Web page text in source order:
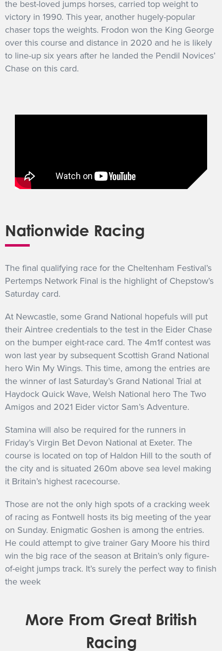
the best-loved jumps horses, carried top weight to
victory in 1990. This year, another hugely-popular
chaser tops the weights. Frodon won the King George
over this course and distance in 2020 and he is likely
to line-up six years after he landed the Pendil Novices’
Chase on this card.
Nationwide Racing
The final qualifying race for the Cheltenham Festival’s
Pertemps Network Final is the highlight of Chepstow’s
Saturday card.
At Newcastle, some Grand National hopefuls will put
their Aintree credentials to the test in the Eider Chase
on the bumper eight-race card. The 4m1f contest was
won last year by subsequent Scottish Grand National
hero Win My Wings. This time, among the entries are
the winner of last Saturday’s Grand National Trial at
Haydock Quick Wave, Welsh National hero The Two
Amigos and 2021 Eider victor Sam’s Adventure.
Stamina will also be required for the runners in
Friday’s Virgin Bet Devon National at Exeter. The
course is located on top of Haldon Hill to the south of
the city and is situated 260m above sea level making
it Britain’s highest racecourse.
Those are not the only high spots of a cracking week
of racing as Fontwell hosts its big meeting of the year
on Sunday. Enigmatic Goshen is among the entries.
He could attempt to give trainer Gary Moore his third
win the big race of the season at Britain’s only figure-
of-eight jumps track. It’s surely the perfect way to finish
the week
More From Great British
Racing